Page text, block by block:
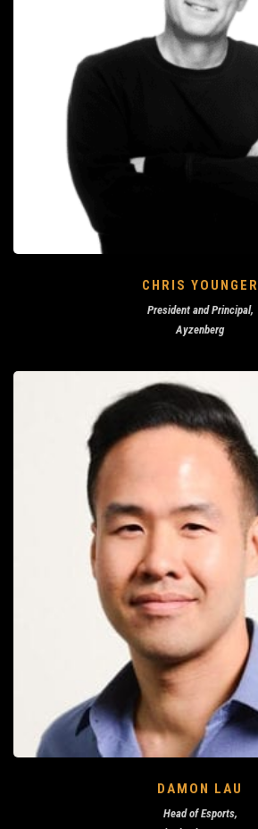
CHRIS YOUNGER
President and Principal,
Ayzenberg
DAMON LAU
Head of Esports,